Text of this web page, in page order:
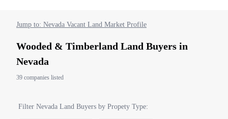
Jump to: Nevada Vacant Land Market Profile
Wooded & Timberland Land Buyers in
Nevada
39 companies listed
Filter Nevada Land Buyers by Propety Type: